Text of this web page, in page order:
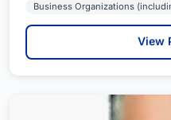
Business Organizations
View